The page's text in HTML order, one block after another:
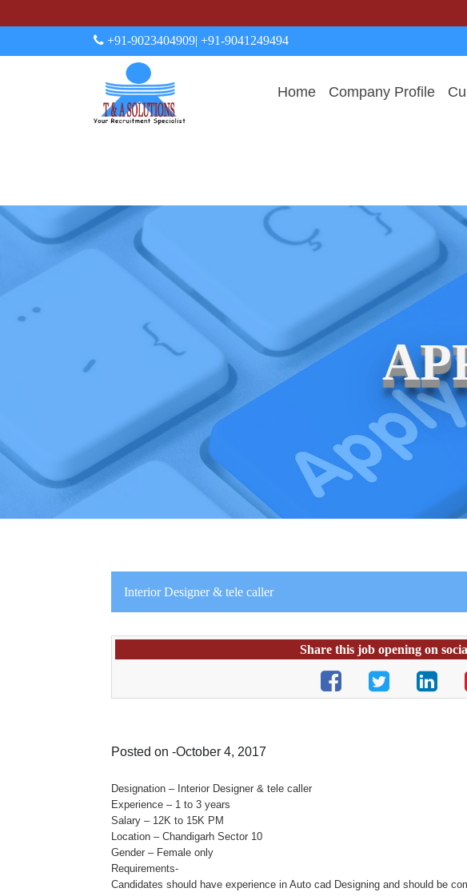
+91-9023404909| +91-9041249494
Home Company Profile
Interior Designer & tele caller
Share this job opening on
Posted on -October 4, 2017
Designation – Interior Designer & tele caller
Experience – 1 to 3 years
Salary – 12K to 15K PM
Location – Chandigarh Sector 10
Gender – Female only
Requirements-
Candidates should have experience in Auto cad Designing and should be